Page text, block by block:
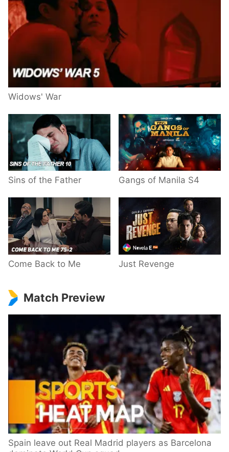
Widows' War
Sins of the Father Gangs of Manila S4
Come Back to Me Just Revenge
Match Preview
Spain leave out Real Madrid players as Barcelona